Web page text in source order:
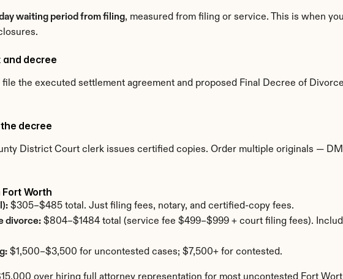
waiting period from filing, measured from filing or service. This is when
and decree
the executed settlement agreement and proposed Final Decree of
decree
District Court clerk issues certified copies. Order multiple originals —
Worth
$305–$485 total. Just filing fees, notary, and certified-copy fees.
divorce: $804–$1484 total (service fee $499–$999 + court filing fees).
$1,500–$3,500 for uncontested cases; $7,500+ for contested.